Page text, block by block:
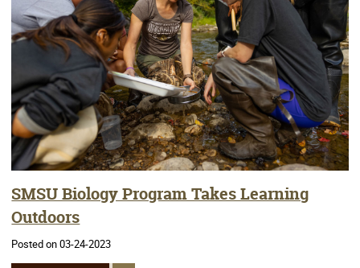
SMSU Biology Program Takes Learning
Outdoors
Posted on 03-24-2023